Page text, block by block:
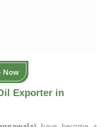
Now
Exporter in